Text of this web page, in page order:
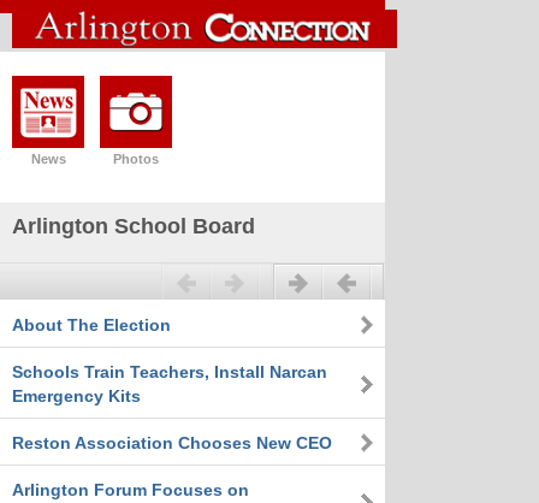
News Photos
Arlington School Board
Next
About The Election
Schools Train Teachers, Install Narcan
Emergency Kits
Reston Association Chooses New CEO
Arlington Forum Focuses on